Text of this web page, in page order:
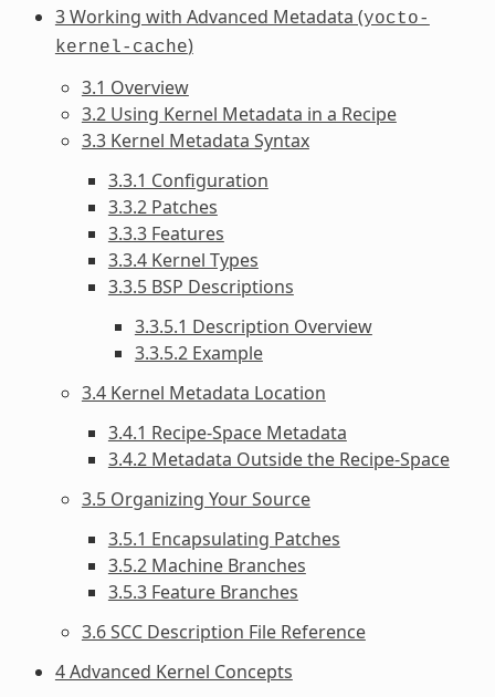
3 Working with Advanced Metadata (yocto-
kernel-cache)
3.1 Overview
3.2 Using Kernel Metadata in a Recipe
3.3 Kernel Metadata Syntax
3.3.1 Configuration
3.3.2 Patches
3.3.3 Features
3.3.4 Kernel Types
3.3.5 BSP Descriptions
3.3.5.1 Description Overview
3.3.5.2 Example
3.4 Kernel Metadata Location
3.4.1 Recipe-Space Metadata
3.4.2 Metadata Outside the Recipe-Space
3.5 Organizing Your Source
3.5.1 Encapsulating Patches
3.5.2 Machine Branches
3.5.3 Feature Branches
3.6 SCC Description File Reference
4 Advanced Kernel Concepts